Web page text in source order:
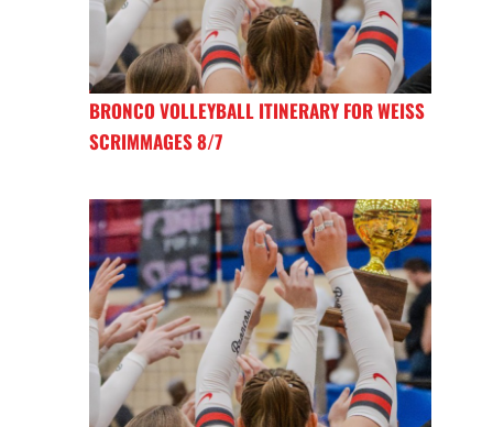
BRONCO VOLLEYBALL ITINERARY FOR WEISS
SCRIMMAGES 8/7